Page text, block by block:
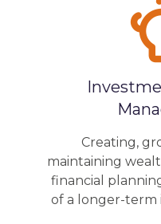
Creating,
maintaining
financial
of a longer-term